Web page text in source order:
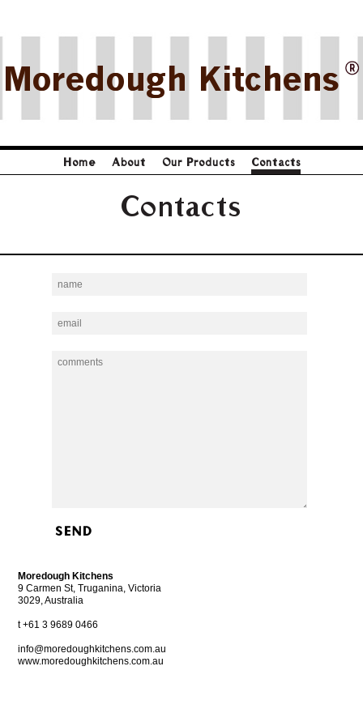
Moredough Kitchens
Home About Our Products Contacts
Contacts
Moredough Kitchens
9 Carmen St, Truganina, Victoria
3029, Australia
t +61 3 9689 0466
info@moredoughkitchens.com.au
www.moredoughkitchens.com.au